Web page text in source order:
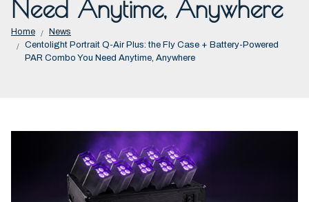
Need Anytime, Anywhere
Home
News
Centolight Portrait Q-Air Plus: the Fly Case + Battery-Powered
PAR Combo You Need Anytime, Anywhere